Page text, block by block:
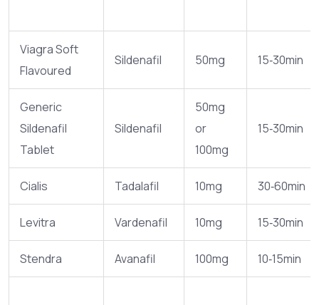
Viagra Soft
Flavoured
Sildenafil 50mg 15‑30min
Generic
Sildenafil
Tablet
Sildenafil
50mg
or
100mg
15‑30min
Cialis Tadalafil 10mg 30‑60min
Levitra Vardenafil 10mg 15‑30min
Stendra Avanafil 100mg 10‑15min